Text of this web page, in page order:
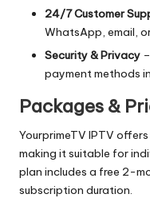
24/7 Customer
WhatsApp, email,
Security & Privacy
payment methods
Packages &
YourprimeTV IPTV
making it suitable for
plan includes a free 2-
subscription duration.